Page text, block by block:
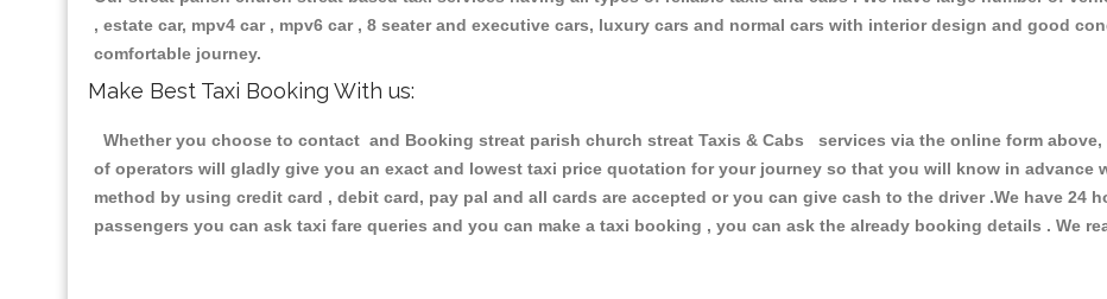
, estate car, mpv4 car , mpv6 car , 8 seater and executive cars, luxury cars and normal cars with interior design and good
comfortable journey.
Make Best Taxi Booking With us:
Whether you choose to contact and Booking streat parish church streat Taxis & Cabs services via the online form above,
of operators will gladly give you an exact and lowest taxi price quotation for your journey so that you will know in advance
method by using credit card , debit card, pay pal and all cards are accepted or you can give cash to the driver .We have 24
passengers you can ask taxi fare queries and you can make a taxi booking , you can ask the already booking details . We